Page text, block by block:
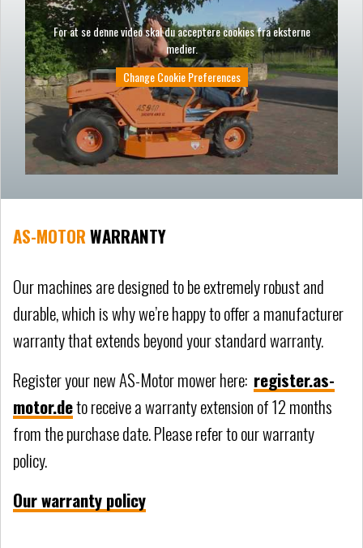
For at se denne video skal du acceptere cookies fra eksterne
medier.
Change Cookie Preferences
AS-MOTORWARRANTY
Our machines are designed to be extremely robust and
durable, which is why we’re happy to offer a manufacturer
warranty that extends beyond your standard warranty.
Register your new AS-Motor mower here: register.as-
motor.deto receive a warranty extension of 12 months
from the purchase date. Please refer to our warranty
policy.
Our warranty policy